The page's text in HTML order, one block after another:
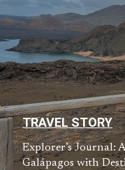
TRAVEL STORY
Explorer’s Journal:
Galápagos with